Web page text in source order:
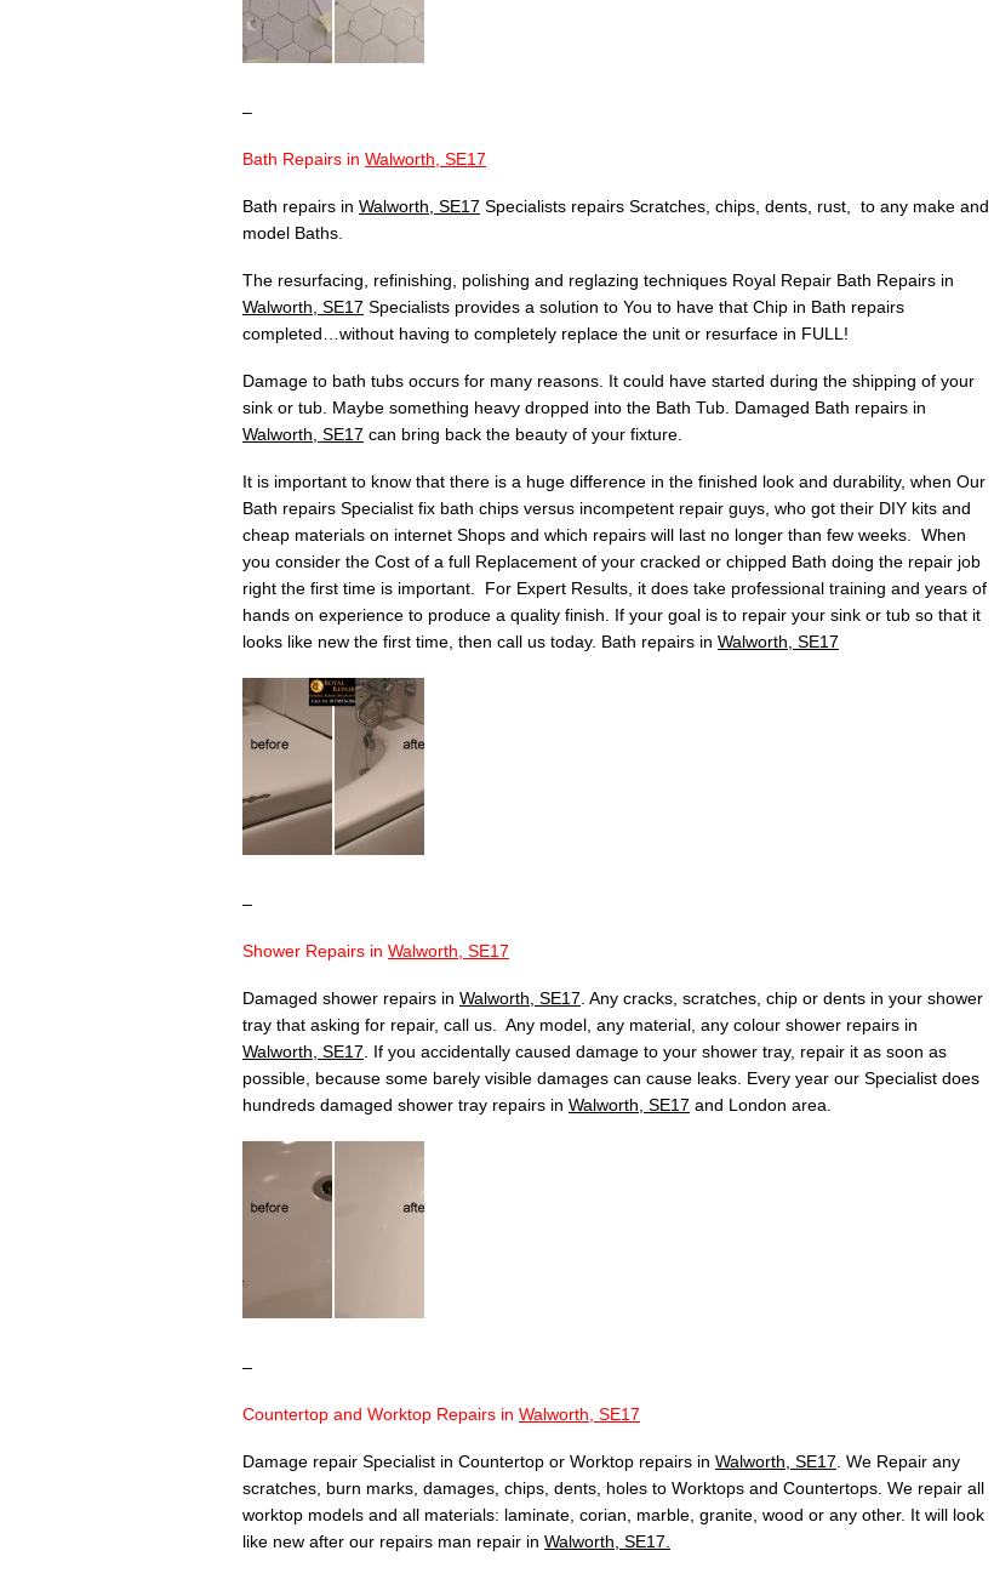
–
Bath Repairs in Walworth, SE17
Bath repairs in Walworth, SE17 Specialists repairs Scratches, chips, dents, rust, to any make and
model Baths.
The resurfacing, refinishing, polishing and reglazing techniques Royal Repair Bath Repairs in
Walworth, SE17 Specialists provides a solution to You to have that Chip in Bath repairs
completed…without having to completely replace the unit or resurface in FULL!
Damage to bath tubs occurs for many reasons. It could have started during the shipping of your
sink or tub. Maybe something heavy dropped into the Bath Tub. Damaged Bath repairs in
Walworth, SE17 can bring back the beauty of your fixture.
It is important to know that there is a huge difference in the finished look and durability, when Our
Bath repairs Specialist fix bath chips versus incompetent repair guys, who got their DIY kits and
cheap materials on internet Shops and which repairs will last no longer than few weeks. When
you consider the Cost of a full Replacement of your cracked or chipped Bath doing the repair job
right the first time is important. For Expert Results, it does take professional training and years of
hands on experience to produce a quality finish. If your goal is to repair your sink or tub so that it
looks like new the first time, then call us today. Bath repairs in Walworth, SE17
–
Shower Repairs in Walworth, SE17
Damaged shower repairs in Walworth, SE17. Any cracks, scratches, chip or dents in your shower
tray that asking for repair, call us. Any model, any material, any colour shower repairs in
Walworth, SE17. If you accidentally caused damage to your shower tray, repair it as soon as
possible, because some barely visible damages can cause leaks. Every year our Specialist does
hundreds damaged shower tray repairs in Walworth, SE17 and London area.
–
Countertop and Worktop Repairs in Walworth, SE17
Damage repair Specialist in Countertop or Worktop repairs in Walworth, SE17. We Repair any
scratches, burn marks, damages, chips, dents, holes to Worktops and Countertops. We repair all
worktop models and all materials: laminate, corian, marble, granite, wood or any other. It will look
like new after our repairs man repair in Walworth, SE17.